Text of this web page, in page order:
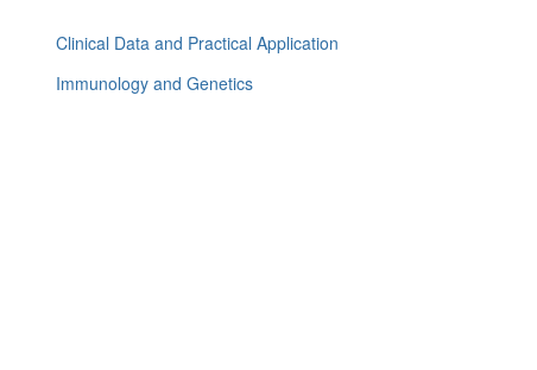
Clinical Data and Practical Application
Immunology and Genetics